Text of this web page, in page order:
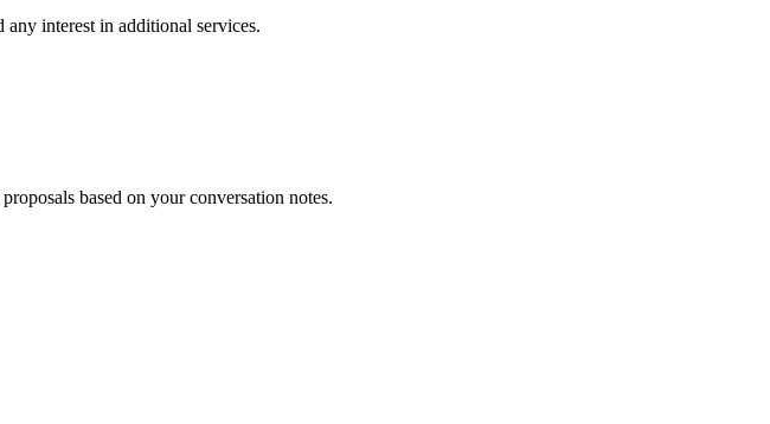
interest in additional services.
based on your conversation notes.